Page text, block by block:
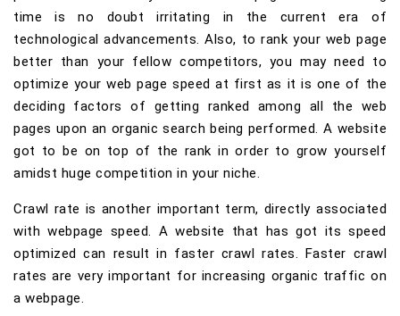
time is no doubt irritating in the current era of
technological advancements. Also, to rank your web page
better than your fellow competitors, you may need to
optimize your web page speed at first as it is one of the
deciding factors of getting ranked among all the web
pages upon an organic search being performed. A website
got to be on top of the rank in order to grow yourself
amidst huge competition in your niche.
Crawl rate is another important term, directly associated
with webpage speed. A website that has got its speed
optimized can result in faster crawl rates. Faster crawl
rates are very important for increasing organic traffic on
a webpage.